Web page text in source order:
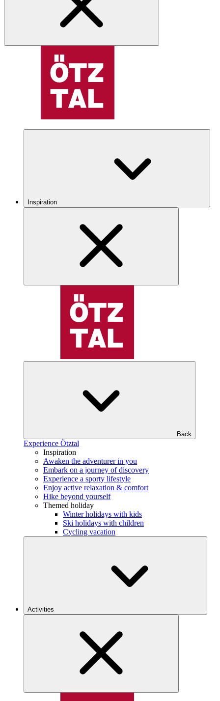
Inspiration
Back
Experience Ötztal
Inspiration
Awaken the adventurer in you
Embark on a journey of discovery
Experience a sporty lifestyle
Enjoy active relaxation & comfort
Hike beyond yourself
Themed holiday
Winter holidays with kids
Ski holidays with children
Cycling vacation
Activities